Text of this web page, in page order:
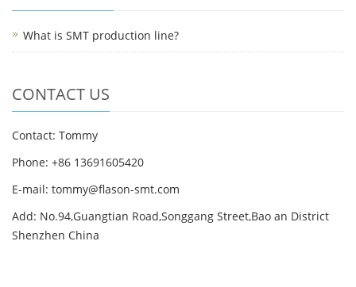
What is SMT production line?
CONTACT US
Contact: Tommy
Phone: +86 13691605420
E-mail: tommy@flason-smt.com
Add: No.94,Guangtian Road,Songgang Street,Bao an District
Shenzhen China